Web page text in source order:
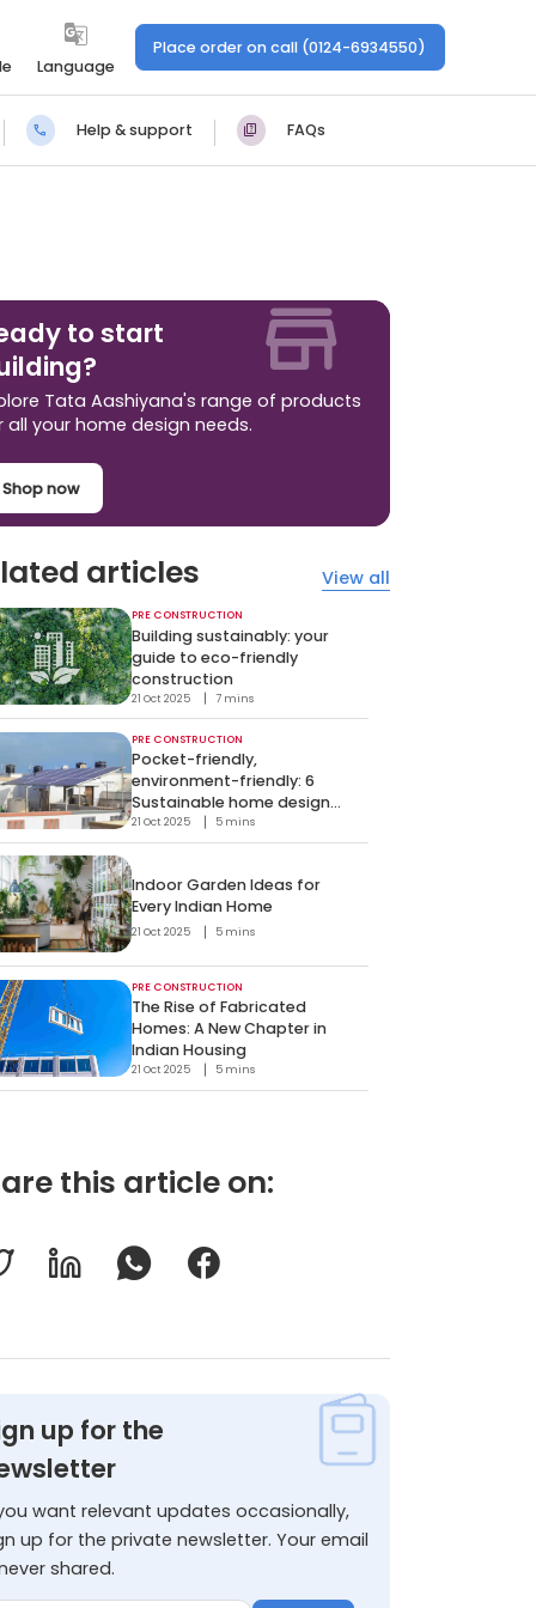
Language
Place order on call (0124-6934550)
Help & support FAQs
to start
Tata Aashiyana's range of products
all your home design needs.
Shop now
articles View all
PRE CONSTRUCTION
Building sustainably: your
guide to eco-friendly
construction
21 Oct 2025 7 mins
PRE CONSTRUCTION
Pocket-friendly,
environment-friendly: 6
Sustainable home design
hacks
21 Oct 2025 5 mins
Indoor Garden Ideas for
Every Indian Home
21 Oct 2025 5 mins
PRE CONSTRUCTION
The Rise of Fabricated
Homes: A New Chapter in
Indian Housing
21 Oct 2025 5 mins
this article on:
up for the
want relevant updates occasionally,
up for the private newsletter. Your email
shared.